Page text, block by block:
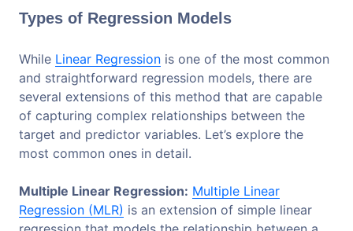
Types of Regression Models
While Linear Regression is one of the most common
and straightforward regression models, there are
several extensions of this method that are capable
of capturing complex relationships between the
target and predictor variables. Let’s explore the
most common ones in detail.
Multiple Linear Regression: Multiple Linear
Regression (MLR) is an extension of simple linear